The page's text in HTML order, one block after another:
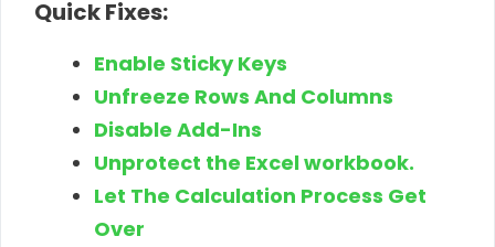
Quick Fixes:
Enable Sticky Keys
Unfreeze Rows And Columns
Disable Add-Ins
Unprotect the Excel workbook.
Let The Calculation Process Get
Over